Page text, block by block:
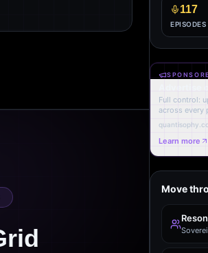
117
EPISODES
Full control:
across every
Learn more
Move